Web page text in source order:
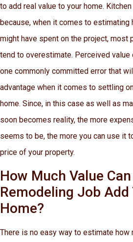
to add real value to your home.
because, when it comes to estimating
might have spent on the project, most
tend to overestimate. Perceived
one commonly committed error that
advantage when it comes to settling
home. Since, in this case as well as
soon becomes reality, the more
seems to be, the more you can use it
price of your property.
How Much Value
Remodeling Job Add
Home?
There is no easy way to estimate how